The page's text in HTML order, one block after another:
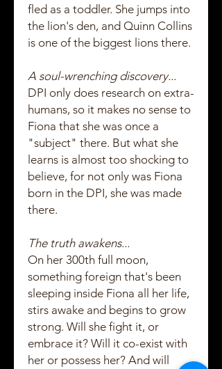
fled as a toddler. She jumps into
the lion's den, and Quinn Collins
is one of the biggest lions there.
A soul-wrenching discovery...
DPI only does research on extra-
humans, so it makes no sense to
Fiona that she was once a
"subject" there. But what she
learns is almost too shocking to
believe, for not only was Fiona
born in the DPI, she was made
there.
The truth awakens...
On her 300th full moon,
something foreign that's been
sleeping inside Fiona all her life,
stirs awake and begins to grow
strong. Will she fight it, or
embrace it? Will it co-exist with
her or possess her? And will